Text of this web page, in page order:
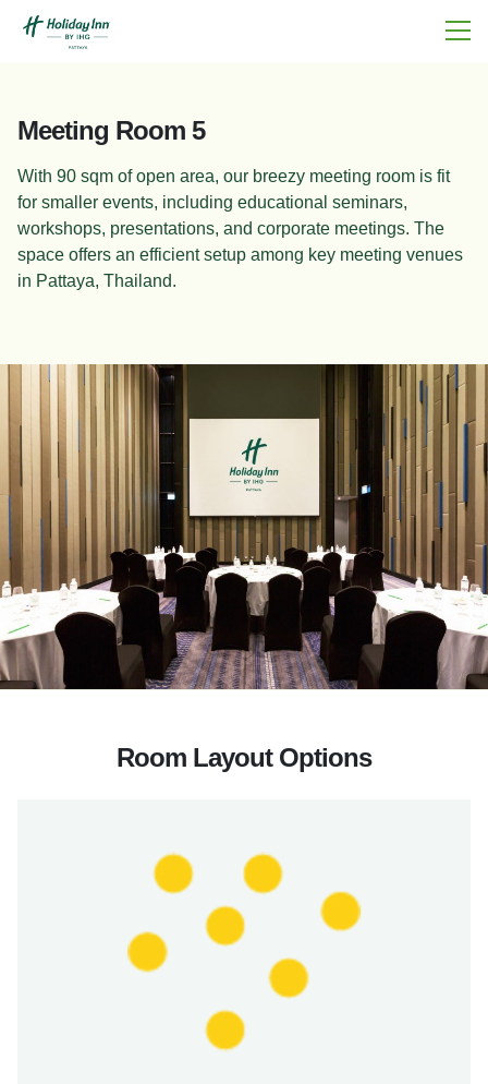
Meeting Room 5
With 90 sqm of open area, our breezy meeting room is fit
for smaller events, including educational seminars,
workshops, presentations, and corporate meetings. The
space offers an efficient setup among key meeting venues
in Pattaya, Thailand.
Room Layout Options